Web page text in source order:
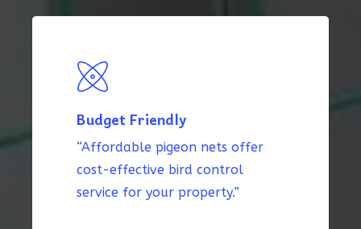
Budget Friendly
“Affordable pigeon nets offer
cost-effective bird control
service for your property.”